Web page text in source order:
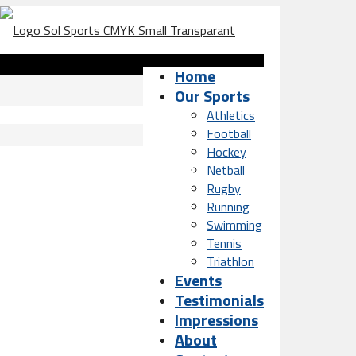
Home
Our Sports
Athletics
Football
Hockey
Netball
Rugby
Running
Swimming
Tennis
Triathlon
Events
Testimonials
Impressions
About